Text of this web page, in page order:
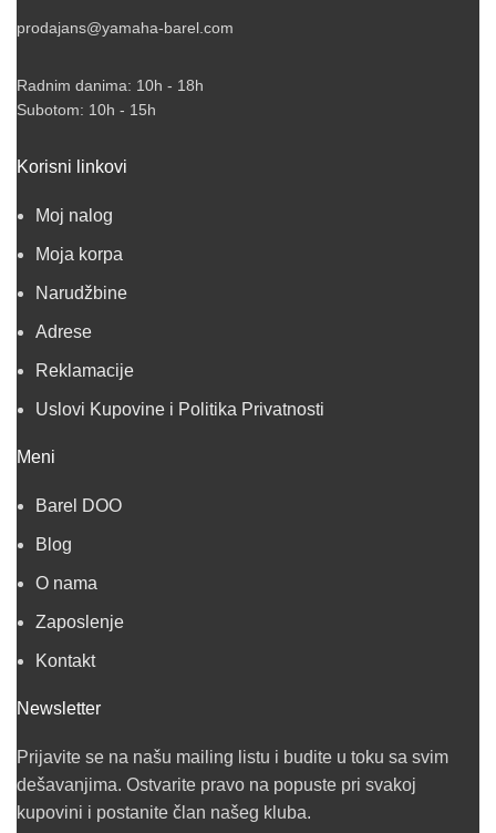
prodajans@yamaha-barel.com
Radnim danima: 10h - 18h
Subotom: 10h - 15h
Korisni linkovi
Moj nalog
Moja korpa
Narudžbine
Adrese
Reklamacije
Uslovi Kupovine i Politika Privatnosti
Meni
Barel DOO
Blog
O nama
Zaposlenje
Kontakt
Newsletter
Prijavite se na našu mailing listu i budite u toku sa svim
dešavanjima. Ostvarite pravo na popuste pri svakoj
kupovini i postanite član našeg kluba.